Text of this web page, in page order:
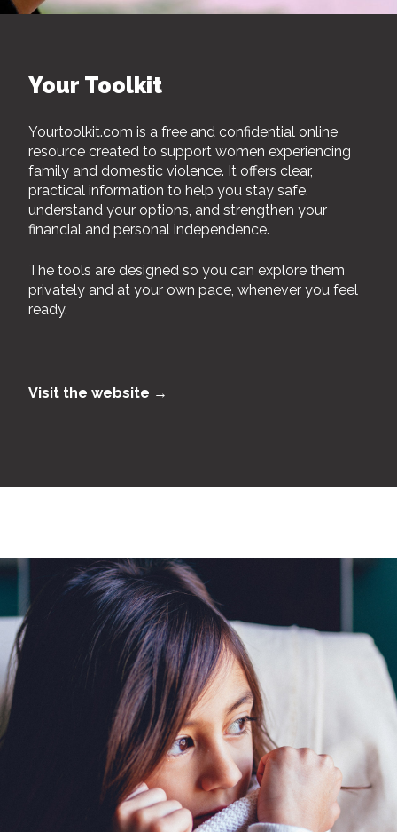
Your Toolkit
Yourtoolkit.com is a free and confidential online
resource created to support women experiencing
family and domestic violence. It offers clear,
practical information to help you stay safe,
understand your options, and strengthen your
financial and personal independence.
The tools are designed so you can explore them
privately and at your own pace, whenever you feel
ready.
Visit the website →